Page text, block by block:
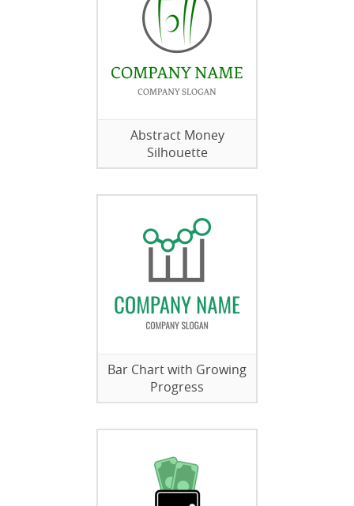
Abstract Money
Silhouette
Bar Chart with Growing
Progress